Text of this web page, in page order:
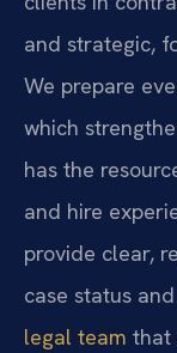
and strategic,
We prepare
which
has the
and hire
provide clear,
case status
legal team that